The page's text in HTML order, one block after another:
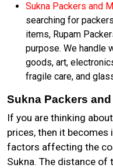
Sukna Packers and
searching for
items, Rupam
purpose. We handle
goods, art,
fragile care, and
Sukna Packers
If you are thinking
prices, then it
factors affecting the
Sukna. The distance of